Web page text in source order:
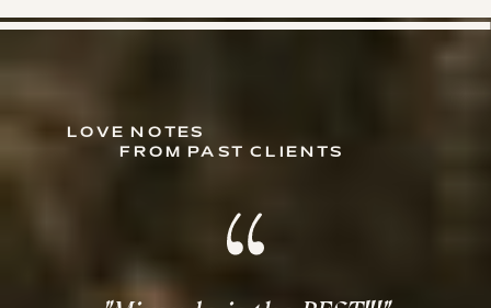
LOVE NOTES
FROM PAST CLIENTS